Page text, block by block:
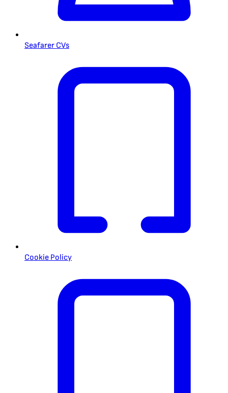
Seafarer CVs
Cookie Policy